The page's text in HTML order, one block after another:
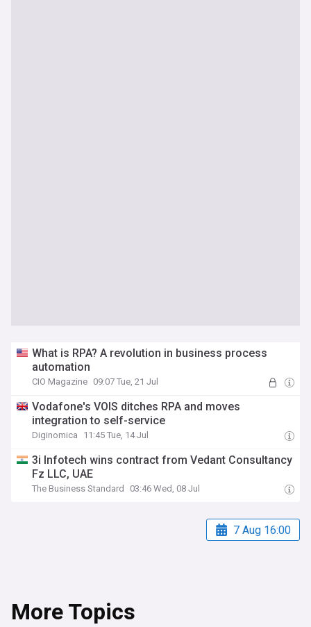
What is RPA? A revolution in business process
automation
CIO Magazine 09:07 Tue, 21 Jul
Vodafone's VOIS ditches RPA and moves
integration to self-service
Diginomica 11:45 Tue, 14 Jul
3i Infotech wins contract from Vedant Consultancy
Fz LLC, UAE
The Business Standard 03:46 Wed, 08 Jul
7 Aug 16:00
More Topics